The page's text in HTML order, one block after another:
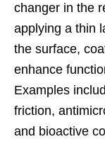
changer in the
applying a thin
the surface,
enhance
Examples
friction,
and bioactive